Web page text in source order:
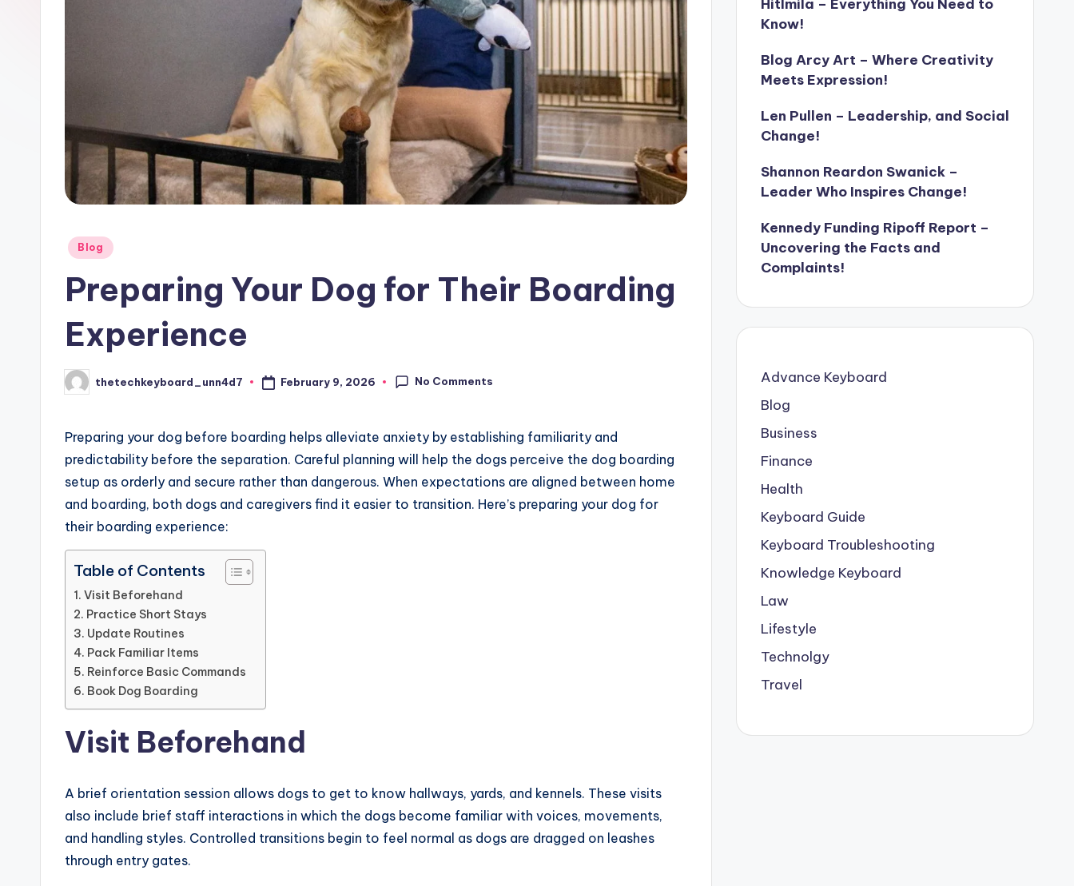
Posted
Blog
Preparing Your Dog for Their Boarding
Experience
Posted
by
thetechkeyboard_unn4d7 February 9, 2026 No Comments
Preparing your dog before boarding helps alleviate anxiety by establishing familiarity and
predictability before the separation. Careful planning will help the dogs perceive the dog boarding
setup as orderly and secure rather than dangerous. When expectations are aligned between home
and boarding, both dogs and caregivers find it easier to transition. Here’s preparing your dog for
their boarding experience:
Table of Contents
Visit Beforehand
Practice Short Stays
Update Routines
Pack Familiar Items
Reinforce Basic Commands
Book Dog Boarding
Visit Beforehand
A brief orientation session allows dogs to get to know hallways, yards, and kennels. These visits
also include brief staff interactions in which the dogs become familiar with voices, movements,
and handling styles. Controlled transitions begin to feel normal as dogs are dragged on leashes
through entry gates.
Hitlmila – Everything You Need to
Know!
Blog Arcy Art – Where Creativity
Meets Expression!
Len Pullen – Leadership, and Social
Change!
Shannon Reardon Swanick –
Leader Who Inspires Change!
Kennedy Funding Ripoff Report –
Uncovering the Facts and
Complaints!
Advance Keyboard
Blog
Business
Finance
Health
Keyboard Guide
Keyboard Troubleshooting
Knowledge Keyboard
Law
Lifestyle
Technolgy
Travel